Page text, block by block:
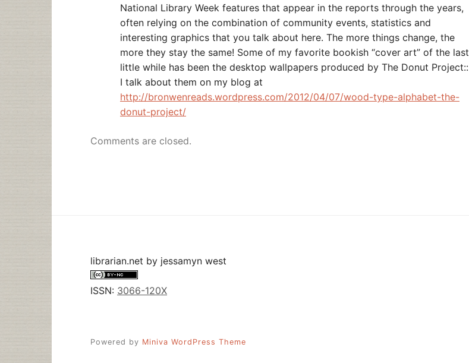
National Library Week features that appear in the reports through the years,
often relying on the combination of community events, statistics and
interesting graphics that you talk about here. The more things change, the
more they stay the same! Some of my favorite bookish “cover art” of the last
little while has been the desktop wallpapers produced by The Donut Project::
I talk about them on my blog at
http://bronwenreads.wordpress.com/2012/04/07/wood-type-alphabet-the-
donut-project/
Comments are closed.
librarian.net by jessamyn west
ISSN: 3066-120X
Powered by Miniva WordPress Theme